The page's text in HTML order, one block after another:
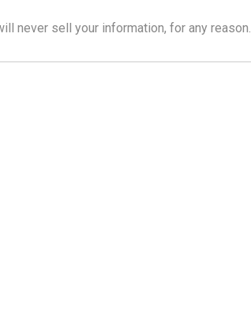
never sell your information, for any reason.